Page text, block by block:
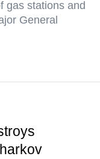
gas stations and
General